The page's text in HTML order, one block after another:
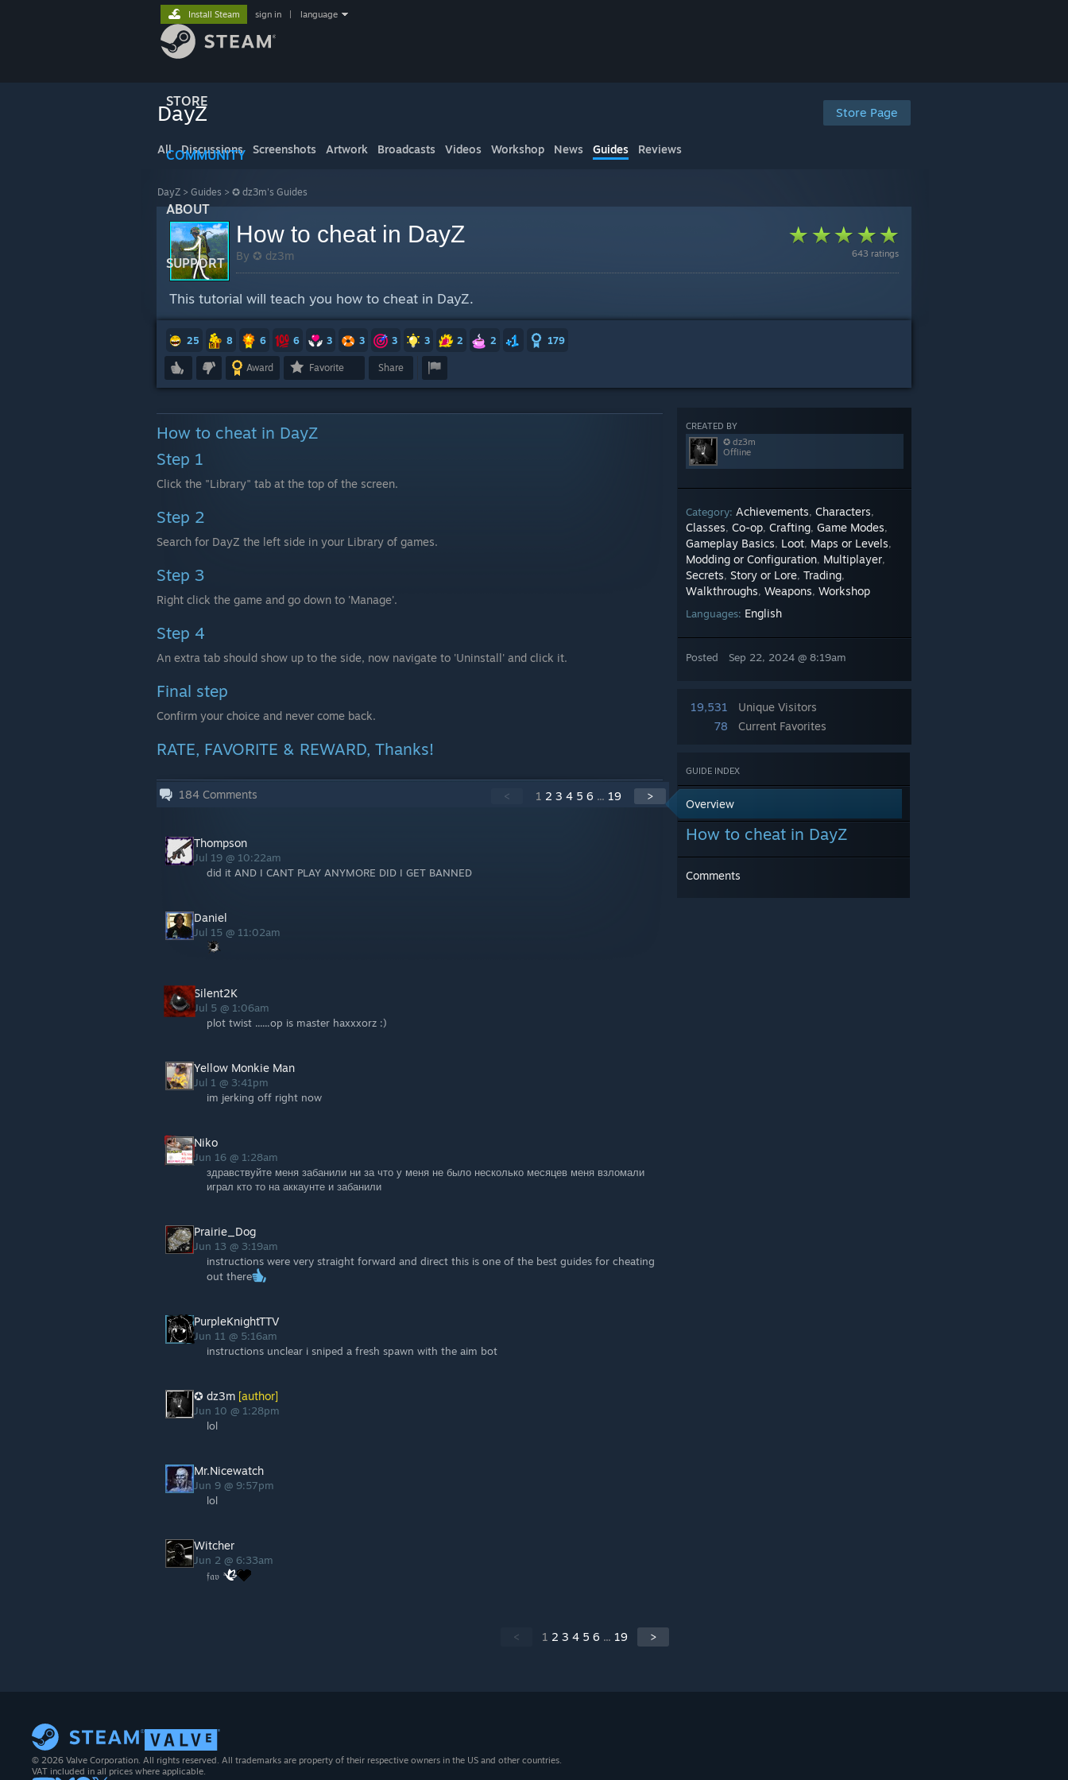
STORE
COMMUNITY
ABOUT
SUPPORT
Install Steam sign in language
Store Page
DayZ
All Discussions Screenshots Artwork Broadcasts Videos Workshop News Guides Reviews
DayZ > Guides > ✪ dz3m's Guides
643 ratings
How to cheat in DayZ
By ✪ dz3m
This tutorial will teach you how to cheat in DayZ.
25 8 6 6 3 3 3 3 2 2 179
Award Favorite Share
CREATED BY
✪ dz3m
Offline
Category: Achievements, Characters,
Classes, Co-op, Crafting, Game Modes,
Gameplay Basics, Loot, Maps or Levels,
Modding or Configuration, Multiplayer,
Secrets, Story or Lore, Trading,
Walkthroughs, Weapons, Workshop
Languages: English
Posted Sep 22, 2024 @ 8:19am
19,531
Unique Visitors
78
Current Favorites
GUIDE INDEX
Overview
How to cheat in DayZ
Comments
How to cheat in DayZ
Step 1
Click the "Library" tab at the top of the screen.
Step 2
Search for DayZ the left side in your Library of games.
Step 3
Right click the game and go down to 'Manage'.
Step 4
An extra tab should show up to the side, now navigate to 'Uninstall' and click it.
Final step
Confirm your choice and never come back.
RATE, FAVORITE & REWARD, Thanks!
184 Comments < 1 2 3 4 5 6 ... 19 >
Thompson
Jul 19 @ 10:22am
did it AND I CANT PLAY ANYMORE DID I GET BANNED
Daniel
Jul 15 @ 11:02am
Silent2K
Jul 5 @ 1:06am
plot twist ......op is master haxxxorz :)
Yellow Monkie Man
Jul 1 @ 3:41pm
im jerking off right now
Niko
Jun 16 @ 1:28am
здравствуйте меня забанили ни за что у меня не было несколько месяцев меня взломали
играл кто то на аккаунте и забанили
Prairie_Dog
Jun 13 @ 3:19am
instructions were very straight forward and direct this is one of the best guides for cheating
out there
PurpleKnightTTV
Jun 11 @ 5:16am
instructions unclear i sniped a fresh spawn with the aim bot
✪ dz3m [author]
Jun 10 @ 1:28pm
lol
Mr.Nicewatch
Jun 9 @ 9:57pm
lol
Witcher
Jun 2 @ 6:33am
𝔣𝔞𝔳
< 1 2 3 4 5 6 ... 19 >
© 2026 Valve Corporation. All rights reserved. All trademarks are property of their respective owners in the US and other countries.
VAT included in all prices where applicable.